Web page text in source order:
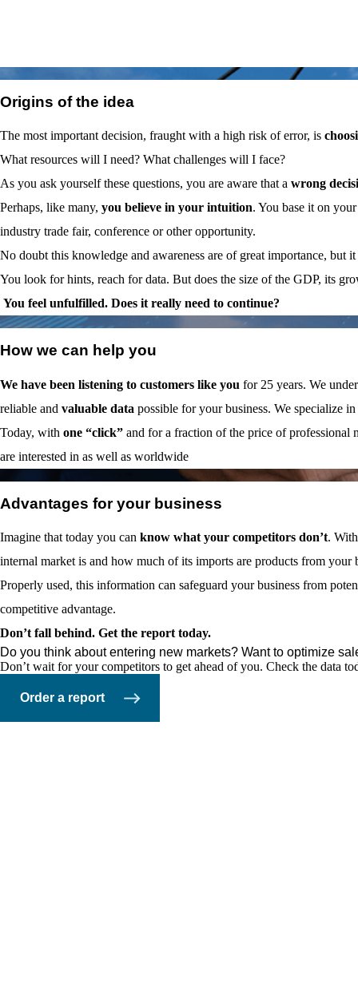
Origins of the idea
The most important decision, fraught with a high risk of error, is
What resources will I need? What challenges will I face?
As you ask yourself these questions, you are aware that a wrong
Perhaps, like many, you believe in your intuition. You base it on
industry trade fair, conference or other opportunity.
No doubt this knowledge and awareness are of great importance, but
You look for hints, reach for data. But does the size of the GDP, its
You feel unfulfilled. Does it really need to continue?
02
How we can help you
We have been listening to customers like you for 25 years. We
reliable and valuable data possible for your business. We specialize
Today, with one “click” and for a fraction of the price of professional
are interested in as well as worldwide
Advantages for your business
Imagine that today you can know what your competitors don’t.
internal market is and how much of its imports are products from your
Properly used, this information can safeguard your business from
competitive advantage.
Don’t fall behind. Get the report today.
Do you think about entering new markets? Want to optimize
Don’t wait for your competitors to get ahead of you. Check the data
Order a report